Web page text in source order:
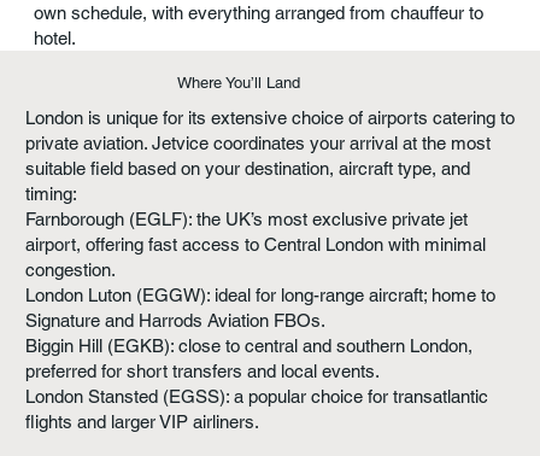
own schedule, with everything arranged from chauffeur to
hotel.
Where You’ll Land
London is unique for its extensive choice of airports catering to
private aviation. Jetvice coordinates your arrival at the most
suitable field based on your destination, aircraft type, and
timing:
Farnborough (EGLF): the UK’s most exclusive private jet
airport, offering fast access to Central London with minimal
congestion.
London Luton (EGGW): ideal for long-range aircraft; home to
Signature and Harrods Aviation FBOs.
Biggin Hill (EGKB): close to central and southern London,
preferred for short transfers and local events.
London Stansted (EGSS): a popular choice for transatlantic
flights and larger VIP airliners.